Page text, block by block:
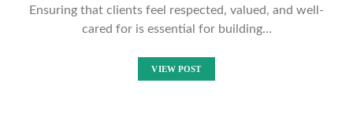
Ensuring that clients feel respected, valued, and well-
cared for is essential for building…
VIEW POST